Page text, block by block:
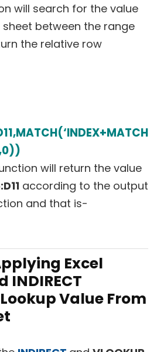
will search for the value
sheet between the range
the relative row
will return the value
according to the output
and that is-
Excel
INDIRECT
Value From